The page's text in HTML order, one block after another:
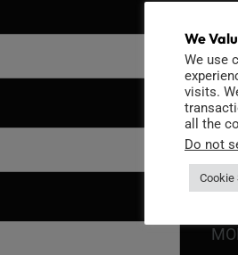
We
We use
visits.
all the
Do not
Cookie